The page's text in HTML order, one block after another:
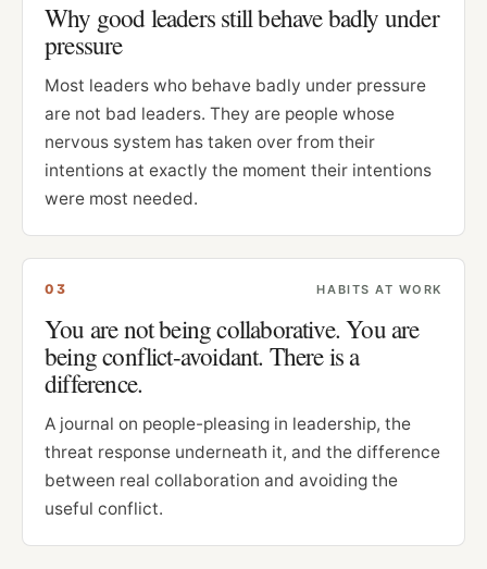
Why good leaders still behave badly under
pressure
Most leaders who behave badly under pressure
are not bad leaders. They are people whose
nervous system has taken over from their
intentions at exactly the moment their intentions
were most needed.
0 3 HABITS AT WORK
You are not being collaborative. You are
being conflict-avoidant. There is a
difference.
A journal on people-pleasing in leadership, the
threat response underneath it, and the difference
between real collaboration and avoiding the
useful conflict.